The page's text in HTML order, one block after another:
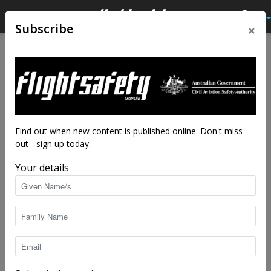
A winter’s tale
Subscribe ×
Find out when new content is published online. Don't miss
out - sign up today.
Your details